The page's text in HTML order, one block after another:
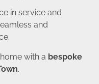
in service and
and
with a bespoke
.